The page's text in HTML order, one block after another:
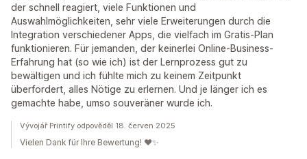
der schnell reagiert, viele Funktionen und
Auswahlmöglichkeiten, sehr viele Erweiterungen durch die
Integration verschiedener Apps, die vielfach im Gratis-Plan
funktionieren. Für jemanden, der keinerlei Online-Business-
Erfahrung hat (so wie ich) ist der Lernprozess gut zu
bewältigen und ich fühlte mich zu keinem Zeitpunkt
überfordert, alles Nötige zu erlernen. Und je länger ich es
gemachte habe, umso souveräner wurde ich.
Vývojář Printify odpověděl 18. červen 2025
Vielen Dank für Ihre Bewertung! ❤️✨